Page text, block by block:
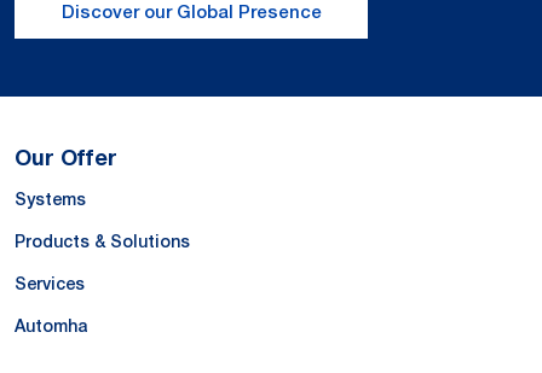
Discover our Global Presence
Our Offer
Systems
Products & Solutions
Services
Automha